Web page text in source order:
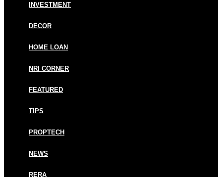
INVESTMENT
DECOR
HOME LOAN
NRI CORNER
FEATURED
TIPS
PROPTECH
NEWS
RERA